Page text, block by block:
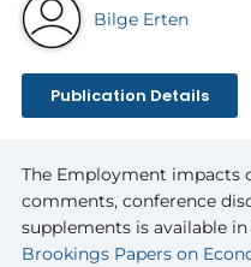
Bilge Erten
Publication Details
The Employment impacts
comments, conference
supplements is available
Brookings Papers on